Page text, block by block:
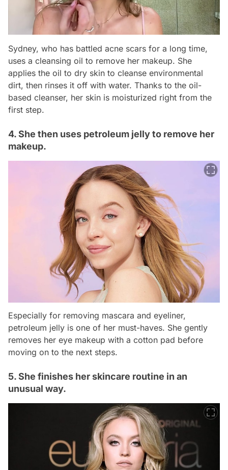
Sydney, who has battled acne scars for a long time,
uses a cleansing oil to remove her makeup. She
applies the oil to dry skin to cleanse environmental
dirt, then rinses it off with water. Thanks to the oil-
based cleanser, her skin is moisturized right from the
first step.
4. She then uses petroleum jelly to remove her
makeup.
Especially for removing mascara and eyeliner,
petroleum jelly is one of her must-haves. She gently
removes her eye makeup with a cotton pad before
moving on to the next steps.
5. She finishes her skincare routine in an
unusual way.